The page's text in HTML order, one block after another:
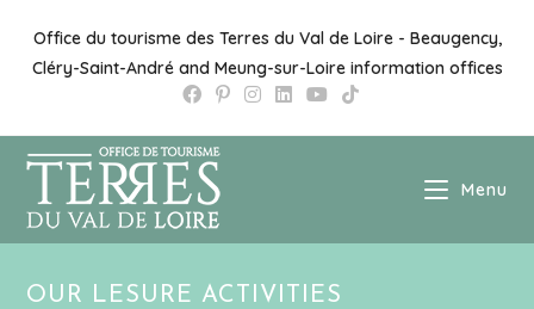
content
Office du tourisme des Terres du Val de Loire - Beaugency,
Cléry-Saint-André and Meung-sur-Loire information offices
Menu
OUR LESURE ACTIVITIES